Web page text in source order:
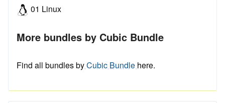
01 Linux
More bundles by Cubic Bundle
Find all bundles byCubic Bundle here.